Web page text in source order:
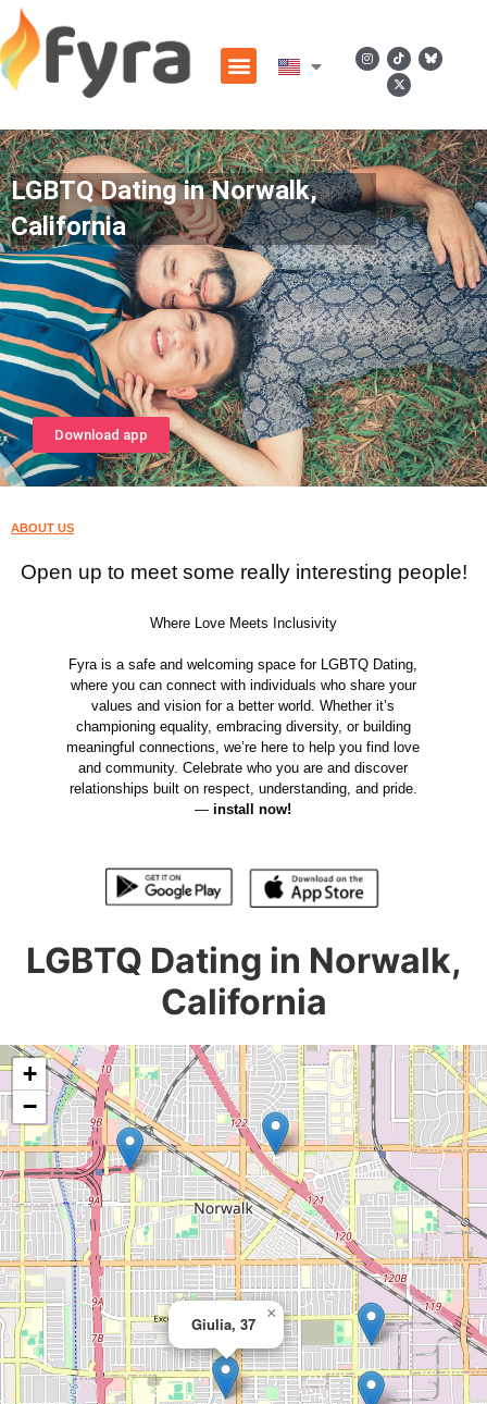
LGBTQ Dating in Norwalk,
California
Download app
ABOUT US
Open up to meet some really interesting people!
Where Love Meets Inclusivity
Fyra is a safe and welcoming space for LGBTQ Dating,
where you can connect with individuals who share your
values and vision for a better world. Whether it’s
championing equality, embracing diversity, or building
meaningful connections, we’re here to help you find love
and community. Celebrate who you are and discover
relationships built on respect, understanding, and pride.
—install now!
LGBTQ Dating in Norwalk,
California
Giulia, 37
×
+
−